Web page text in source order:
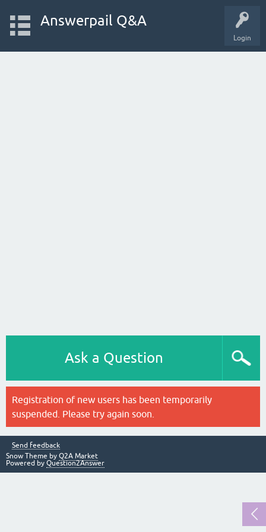
Login
Answerpail Q&A
Ask a Question
Registration of new users has been temporarily
suspended. Please try again soon.
Send feedback
Snow Theme by Q2A Market
Powered by Question2Answer